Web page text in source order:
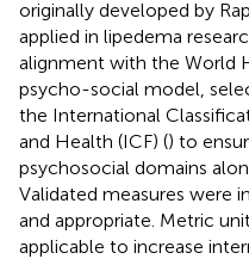
originally developed by
applied in lipedema
alignment with the World
psycho-social model,
the International
and Health (ICF) () to
psychosocial domains
Validated measures were
and appropriate. Metric
applicable to increase